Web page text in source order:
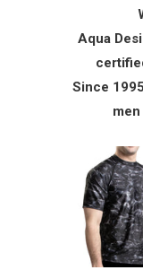
Aqua
Since